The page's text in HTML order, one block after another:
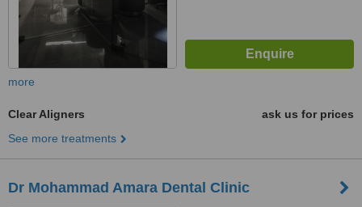
more
Clear Aligners
ask us for prices
See more treatments
Dr Mohammad Amara Dental Clinic